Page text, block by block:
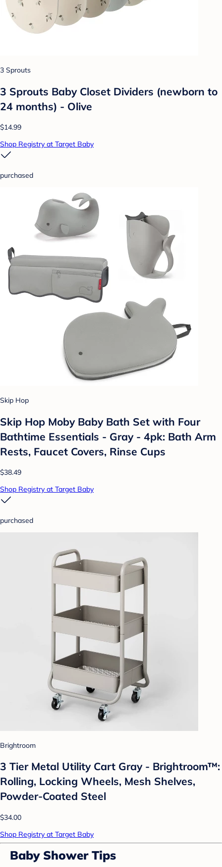
3 Sprouts
3 Sprouts Baby Closet Dividers (newborn to
24 months) - Olive
$14.99
Shop Registry at Target Baby
purchased
Skip Hop
Skip Hop Moby Baby Bath Set with Four
Bathtime Essentials - Gray - 4pk: Bath Arm
Rests, Faucet Covers, Rinse Cups
$38.49
Shop Registry at Target Baby
purchased
Brightroom
3 Tier Metal Utility Cart Gray - Brightroom™:
Rolling, Locking Wheels, Mesh Shelves,
Powder-Coated Steel
$34.00
Shop Registry at Target Baby
Baby Shower Tips